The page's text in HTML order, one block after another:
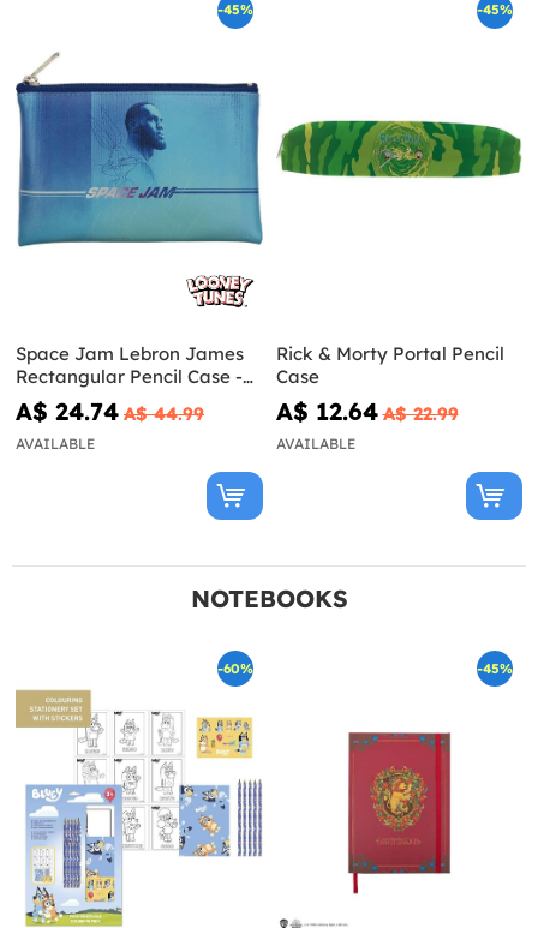
-45%
Space Jam Lebron James
Rectangular Pencil Case -
Looney Tunes
A$ 24.74 A$ 44.99
AVAILABLE
-45%
Rick & Morty Portal Pencil
Case
A$ 12.64 A$ 22.99
AVAILABLE
NOTEBOOKS
-60% -45%